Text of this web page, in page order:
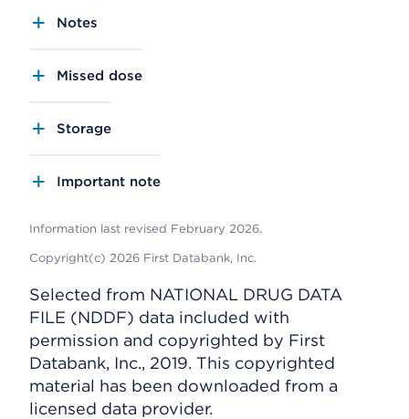
Notes
Missed dose
Storage
Important note
Information last revised February 2026.
Copyright(c) 2026 First Databank, Inc.
Selected from NATIONAL DRUG DATA
FILE (NDDF) data included with
permission and copyrighted by First
Databank, Inc., 2019. This copyrighted
material has been downloaded from a
licensed data provider.